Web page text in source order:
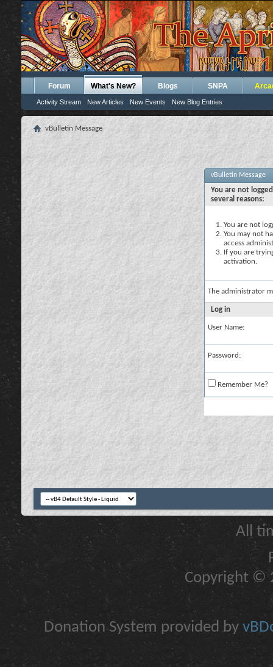
Forum What's New?
Activity Stream New Articles New Events New Blog Entries
Blogs SNPA
vBulletin Message
vBulletin Message
You are not
several reasons:
You are not
You may not
access
If you are
activation.
The administrator
Log in
User Name:
Password:
Remember Me?
All
Copyright ©
Donation System provided by